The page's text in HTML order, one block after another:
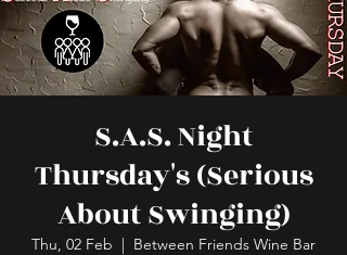
S.A.S. Night
Thursday's (Serious
About Swinging)
Thu, 02 Feb
  |
Between Friends Wine Bar